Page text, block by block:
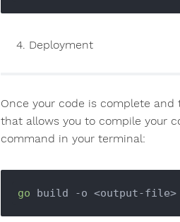
Deployment
Once your code is complete
that allows you to compile your
command in your terminal:
go